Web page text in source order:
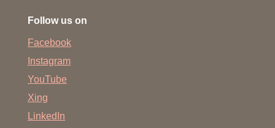
Follow us on
Facebook
Instagram
YouTube
Xing
LinkedIn